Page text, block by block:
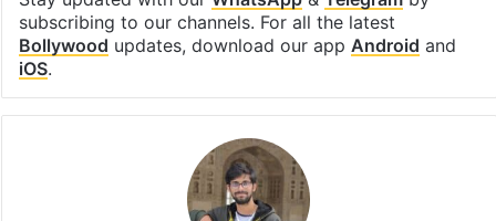
subscribing to our channels. For all the latest
Bollywood updates, download our app Android and
iOS.